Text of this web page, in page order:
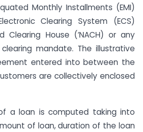
Monthly Installments (EMI)
Clearing System (ECS)
Clearing House (‘NACH) or any
mandate. The illustrative
entered into between the
are collectively enclosed
a loan is computed taking into
of loan, duration of the loan